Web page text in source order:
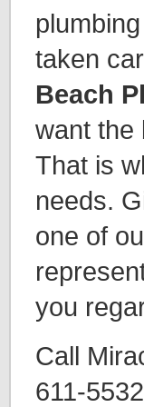
taken
Beach
want the
That is
needs.
one of
you
Call
611-5532